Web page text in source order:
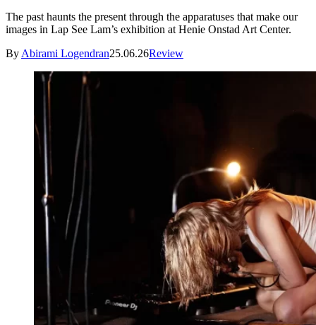
The past haunts the present through the apparatuses that make our
images in Lap See Lam’s exhibition at Henie Onstad Art Center.
By Abirami Logendran25.06.26Review